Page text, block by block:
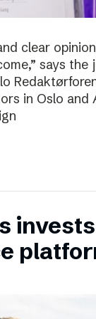
clear
says the
in Oslo